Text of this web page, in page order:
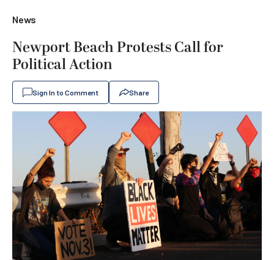
News
Newport Beach Protests Call for
Political Action
Sign In to Comment Share